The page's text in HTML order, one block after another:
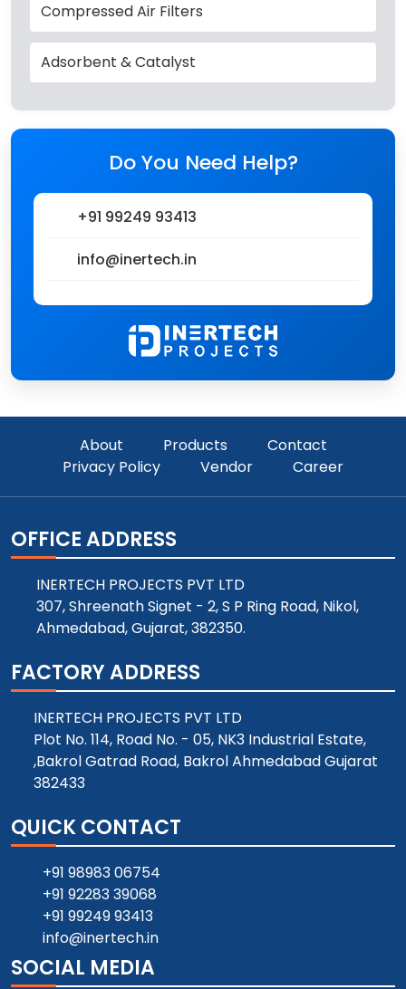
Compressed Air Filters
Adsorbent & Catalyst
Do You Need Help?
+91 99249 93413
info@inertech.in
About Products
Contact
Privacy Policy
Vendor Career
OFFICE ADDRESS
INERTECH PROJECTS PVT LTD
307, Shreenath Signet - 2, S P Ring Road, Nikol,
Ahmedabad, Gujarat, 382350.
FACTORY ADDRESS
INERTECH PROJECTS PVT LTD
Plot No. 114, Road No. - 05, NK3 Industrial Estate,
,Bakrol Gatrad Road, Bakrol Ahmedabad Gujarat
382433
QUICK CONTACT
+91 98983 06754
+91 92283 39068
+91 99249 93413
info@inertech.in
SOCIAL MEDIA